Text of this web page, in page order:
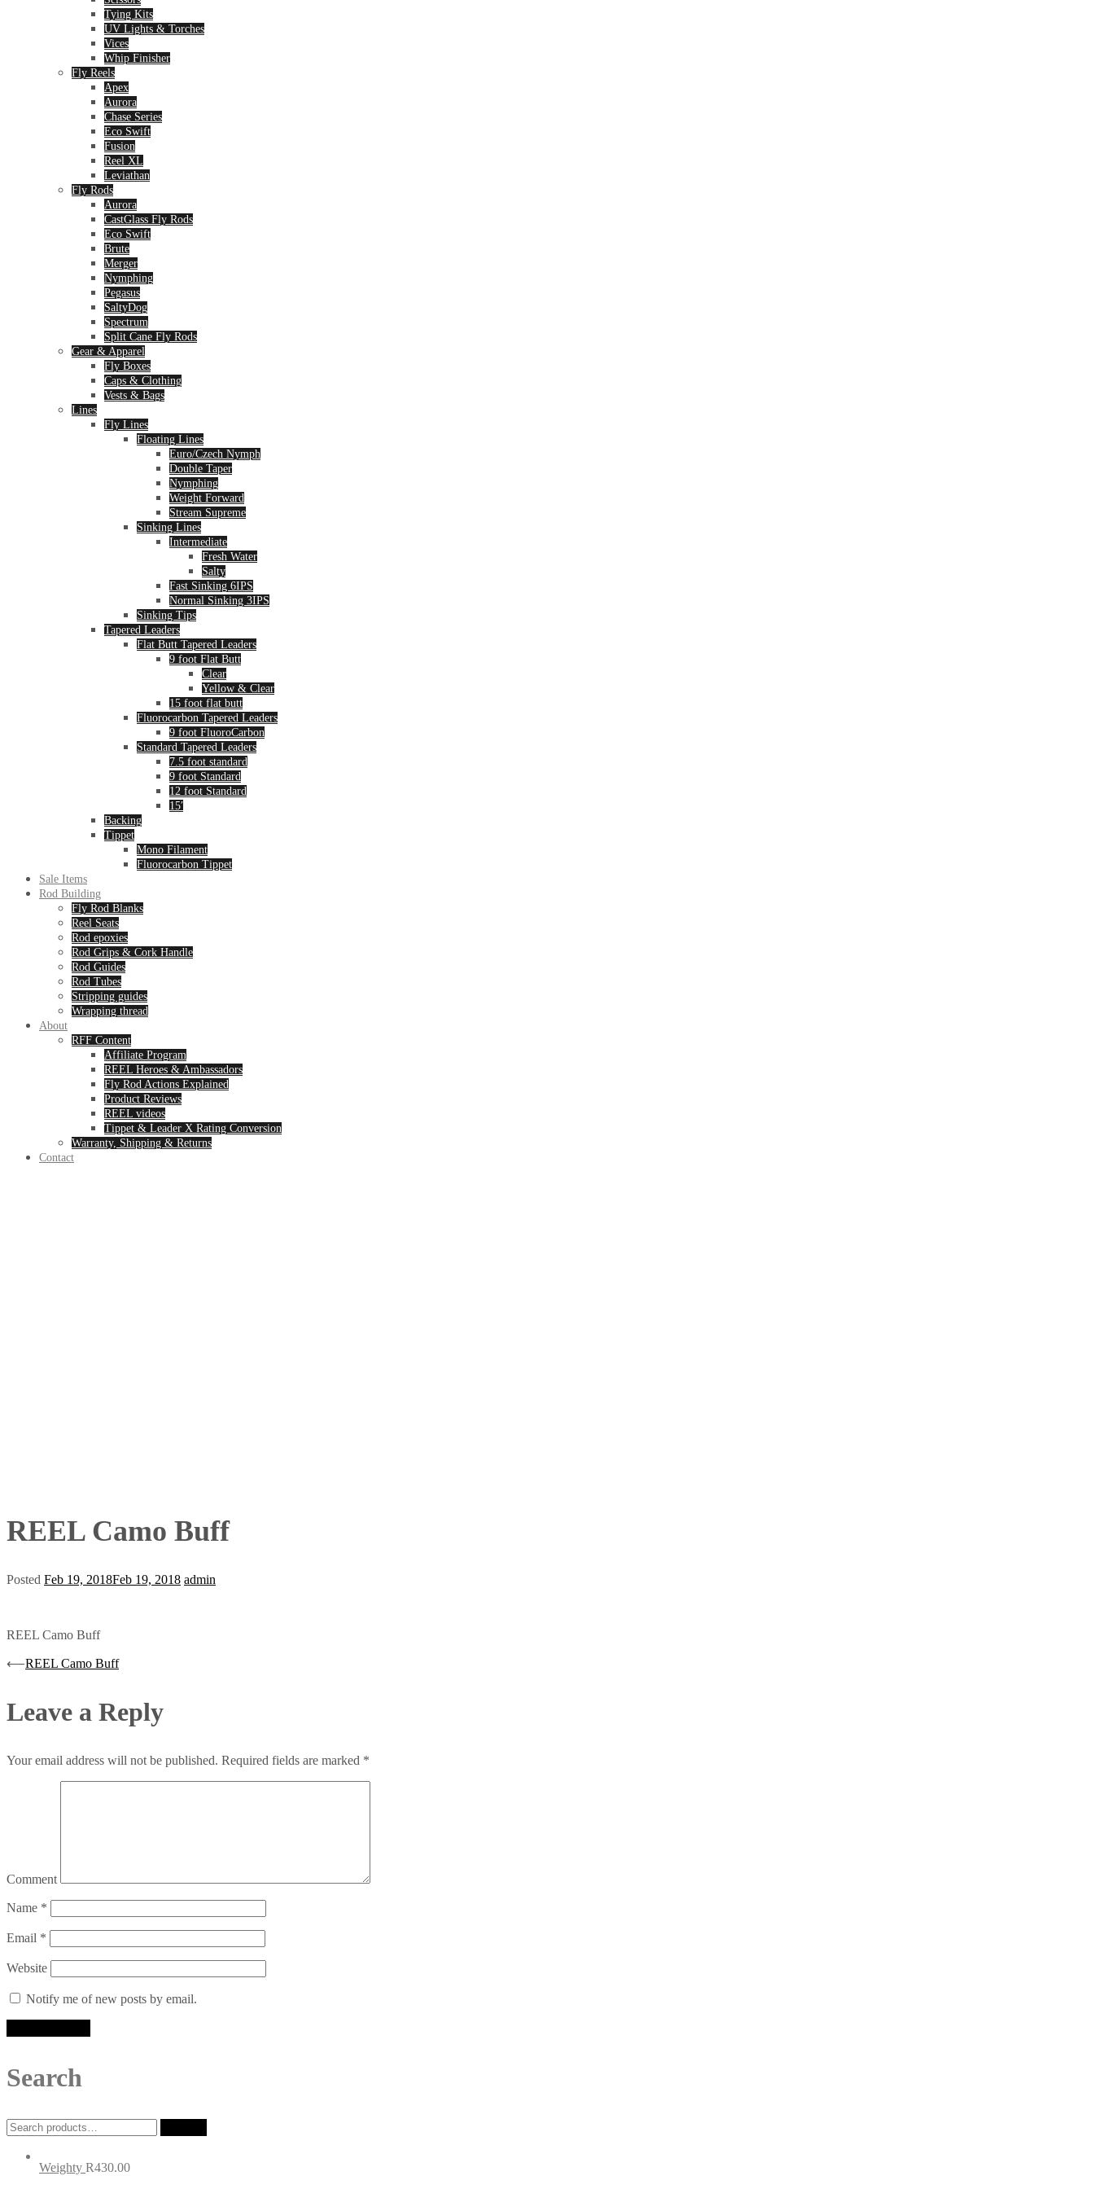
Tying Kits
UV Lights & Torches
Vices
Whip Finisher
Fly Reels
Apex
Aurora
Chase Series
Eco Swift
Fusion
Reel XL
Leviathan
Fly Rods
Aurora
CastGlass Fly Rods
Eco Swift
Brute
Merger
Nymphing
Pegasus
SaltyDog
Spectrum
Split Cane Fly Rods
Gear & Apparel
Fly Boxes
Caps & Clothing
Vests & Bags
Lines
Fly Lines
Floating Lines
Euro/Czech Nymph
Double Taper
Nymphing
Weight Forward
Stream Supreme
Sinking Lines
Intermediate
Fresh Water
Salty
Fast Sinking 6IPS
Normal Sinking 3IPS
Sinking Tips
Tapered Leaders
Flat Butt Tapered Leaders
9 foot Flat Butt
Clear
Yellow & Clear
15 foot flat butt
Fluorocarbon Tapered Leaders
9 foot FluoroCarbon
Standard Tapered Leaders
7.5 foot standard
9 foot Standard
12 foot Standard
15′
Backing
Tippet
Mono Filament
Fluorocarbon Tippet
Sale Items
Rod Building
Fly Rod Blanks
Reel Seats
Rod epoxies
Rod Grips & Cork Handle
Rod Guides
Rod Tubes
Stripping guides
Wrapping thread
About
RFF Content
Affiliate Program
REEL Heroes & Ambassadors
Fly Rod Actions Explained
Product Reviews
REEL videos
Tippet & Leader X Rating Conversion
Warranty, Shipping & Returns
Contact
REEL Camo Buff
Posted Feb 19, 2018Feb 19, 2018 admin
REEL Camo Buff
Post
navigation
⟵REEL Camo Buff
Leave a Reply
Your email address will not be published. Required fields are marked *
Comment
Name *
Email *
Website
Notify me of new posts by email.
Search
Search
for:
Weighty R430.00